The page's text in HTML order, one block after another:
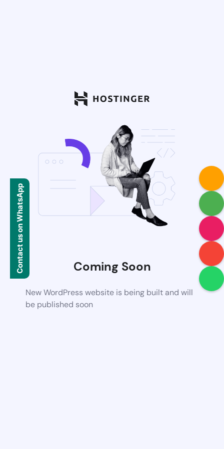
Coming Soon
New WordPress website is being built and will
be published soon
Contact us on WhatsApp